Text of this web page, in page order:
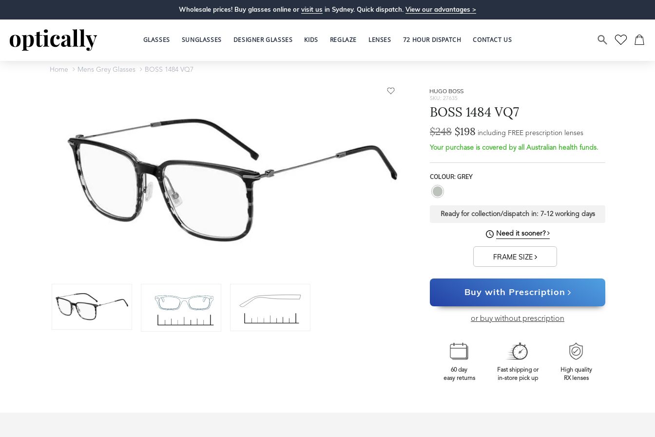
Wholesale prices! Buy glasses online or visit us in Sydney. Quick dispatch. View our advantages >
GLASSES SUNGLASSES DESIGNER GLASSES KIDS REGLAZE LENSES 72 HOUR DISPATCH CONTACT US
Home Mens Grey Glasses BOSS 1484 VQ7
Frame Depth
42mm
HUGO BOSS
SKU: 27635
BOSS 1484 VQ7
$248 $198 including FREE prescription lenses
Your purchase is covered by all Australian health funds.
COLOUR: GREY
Ready for collection/dispatch in: 7-12 working days
Need it sooner?
FRAME SIZE
Buy with Prescription
or buy without prescription
60 day
easy returns
Fast shipping or
in-store pick up
High quality
RX lenses